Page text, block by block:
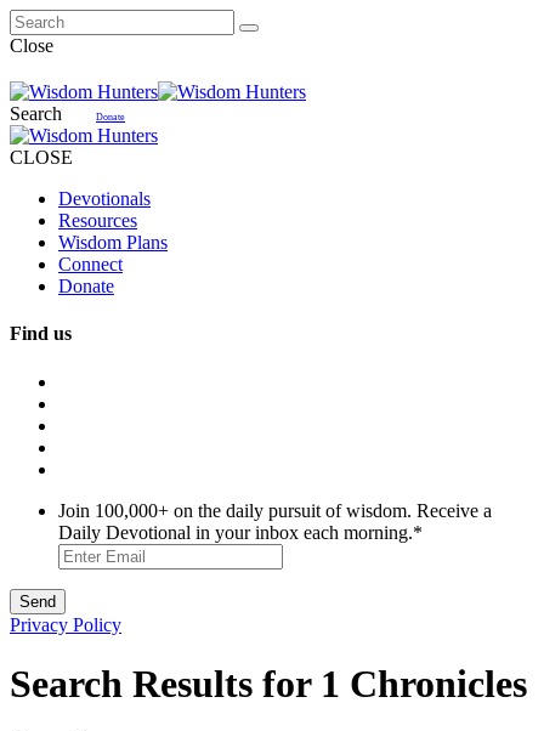
Close
Search Donate
CLOSE
Devotionals
Resources
Wisdom Plans
Connect
Donate
Find us
Join 100,000+ on the daily pursuit of wisdom. Receive a
Daily Devotional in your inbox each morning.*
Privacy Policy
Search Results for 1 Chronicles